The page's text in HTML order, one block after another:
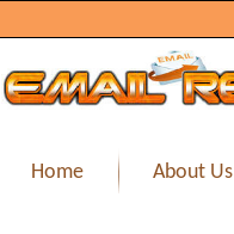
Home About Us